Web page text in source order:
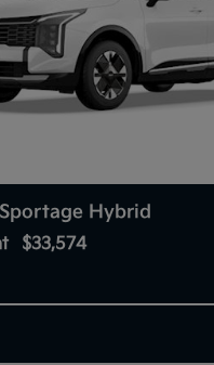
Sportage Hybrid
$33,574